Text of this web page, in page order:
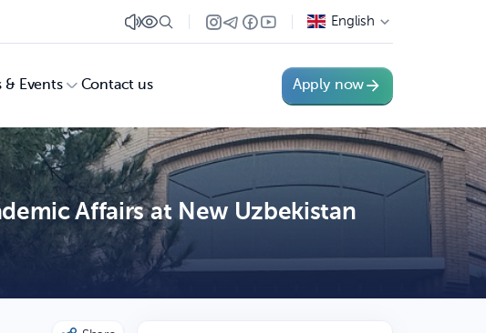
English
& Events Contact us Apply now
Affairs at New Uzbekistan